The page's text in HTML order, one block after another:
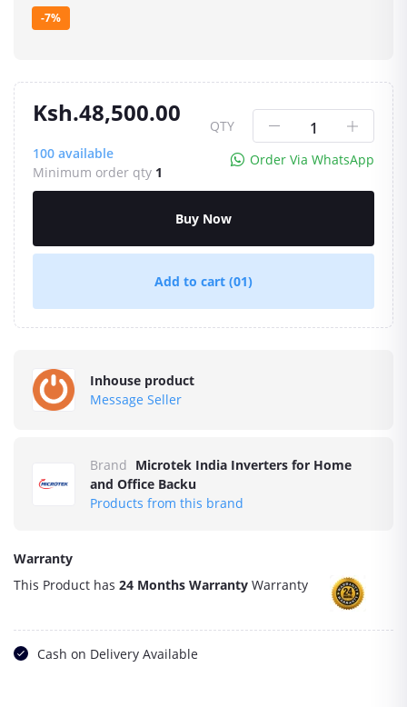
-7%
Ksh.48,500.00
100 available
Minimum order qty 1
QTY
Order Via WhatsApp
Buy Now
Add to cart (01)
Inhouse product
Message Seller
Brand Microtek India Inverters for Home
and Office Backu
Products from this brand
Warranty
This Product has 24 Months Warranty Warranty
Cash on Delivery Available